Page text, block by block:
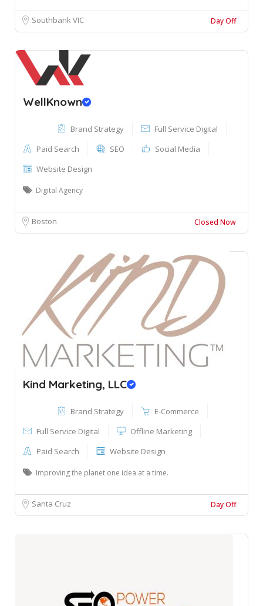
Southbank VIC Day Off
WellKnown
Brand Strategy
Full Service Digital
Paid Search
SEO
Social Media
Website Design
Digital Agency
Boston Closed Now
Kind Marketing, LLC
Brand Strategy
E-Commerce
Full Service Digital
Offline Marketing
Paid Search
Website Design
Improving the planet one idea at a time.
Santa Cruz Day Off